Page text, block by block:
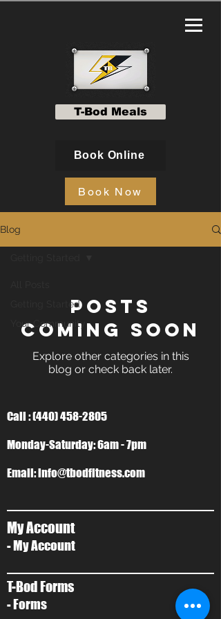
T-Bod Meals
Book Online
Book Now
Blog
Getting Started
Your Community
Posts
Coming Soon
Explore other categories in this
blog or check back later.
Call :(440) 458-2805
Monday-Saturday: 6am - 7pm
Email:info@tbodfitness.com
My Account
- My Account
T-Bod Forms
- Forms